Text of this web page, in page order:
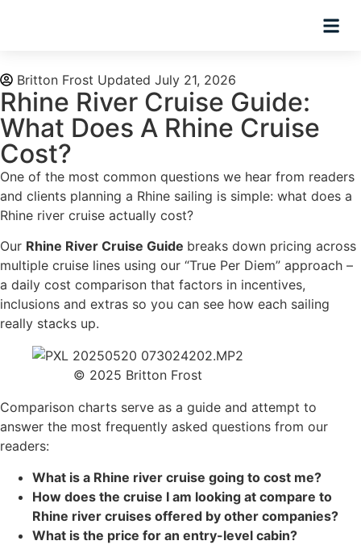
Britton Frost Updated July 21, 2026
Rhine River Cruise Guide:
What Does A Rhine Cruise
Cost?
One of the most common questions we hear from readers
and clients planning a Rhine sailing is simple: what does a
Rhine river cruise actually cost?
Our Rhine River Cruise Guide breaks down pricing across
multiple cruise lines using our “True Per Diem” approach –
a daily cost comparison that factors in incentives,
inclusions and extras so you can see how each sailing
really stacks up.
© 2025 Britton Frost
Comparison charts serve as a guide and attempt to
answer the most frequently asked questions from our
readers:
What is a Rhine river cruise going to cost me?
How does the cruise I am looking at compare to
Rhine river cruises offered by other companies?
What is the price for an entry-level cabin?